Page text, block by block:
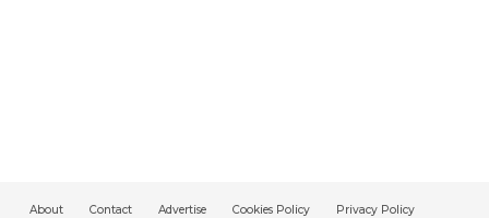
About Contact Advertise Cookies Policy Privacy Policy